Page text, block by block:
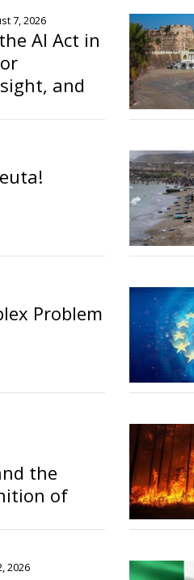
7, 2026
AI Act in
and
Problem
the
of
2026